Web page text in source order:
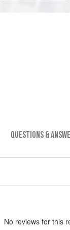
QUESTIONS &
No reviews for this